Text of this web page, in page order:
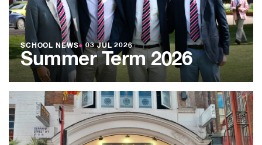
SCHOOL NEWS● 03 JUL 2026
Summer Term 2026